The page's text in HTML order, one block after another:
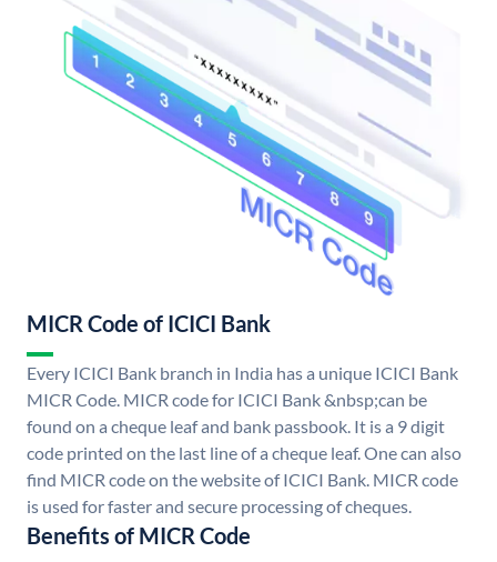
MICR Code of ICICI Bank
Every ICICI Bank branch in India has a unique ICICI Bank
MICR Code. MICR code for ICICI Bank &nbsp;can be
found on a cheque leaf and bank passbook. It is a 9 digit
code printed on the last line of a cheque leaf. One can also
find MICR code on the website of ICICI Bank. MICR code
is used for faster and secure processing of cheques.
Benefits of MICR Code